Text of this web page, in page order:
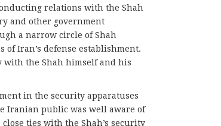
relations with the Shah
and other government
a narrow circle of Shah
Iran’s defense establishment.
with the Shah himself and his
in the security apparatuses
Iranian public was well aware of
ties with the Shah’s security